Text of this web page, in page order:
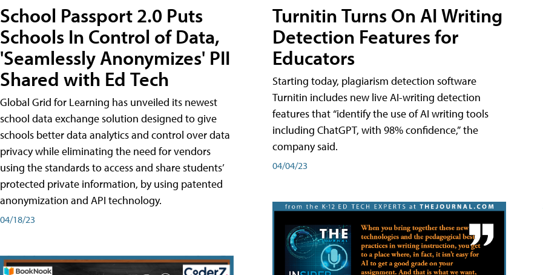
School Passport 2.0 Puts
Schools In Control of Data,
'Seamlessly Anonymizes' PII
Shared with Ed Tech
Global Grid for Learning has unveiled its newest
school data exchange solution designed to give
schools better data analytics and control over data
privacy while eliminating the need for vendors
using the standards to access and share students’
protected private information, by using patented
anonymization and API technology.
04/18/23
Turnitin Turns On AI Writing
Detection Features for
Educators
Starting today, plagiarism detection software
Turnitin includes new live AI-writing detection
features that “identify the use of AI writing tools
including ChatGPT, with 98% confidence,” the
company said.
04/04/23